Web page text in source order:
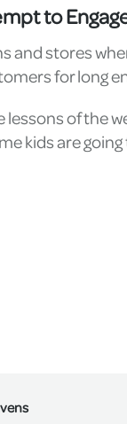
to
stores
for long
of the
kids are